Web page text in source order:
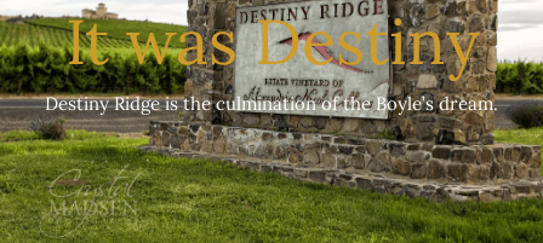
It was Destiny
Destiny Ridge is the culmination of the Boyle’s dream.